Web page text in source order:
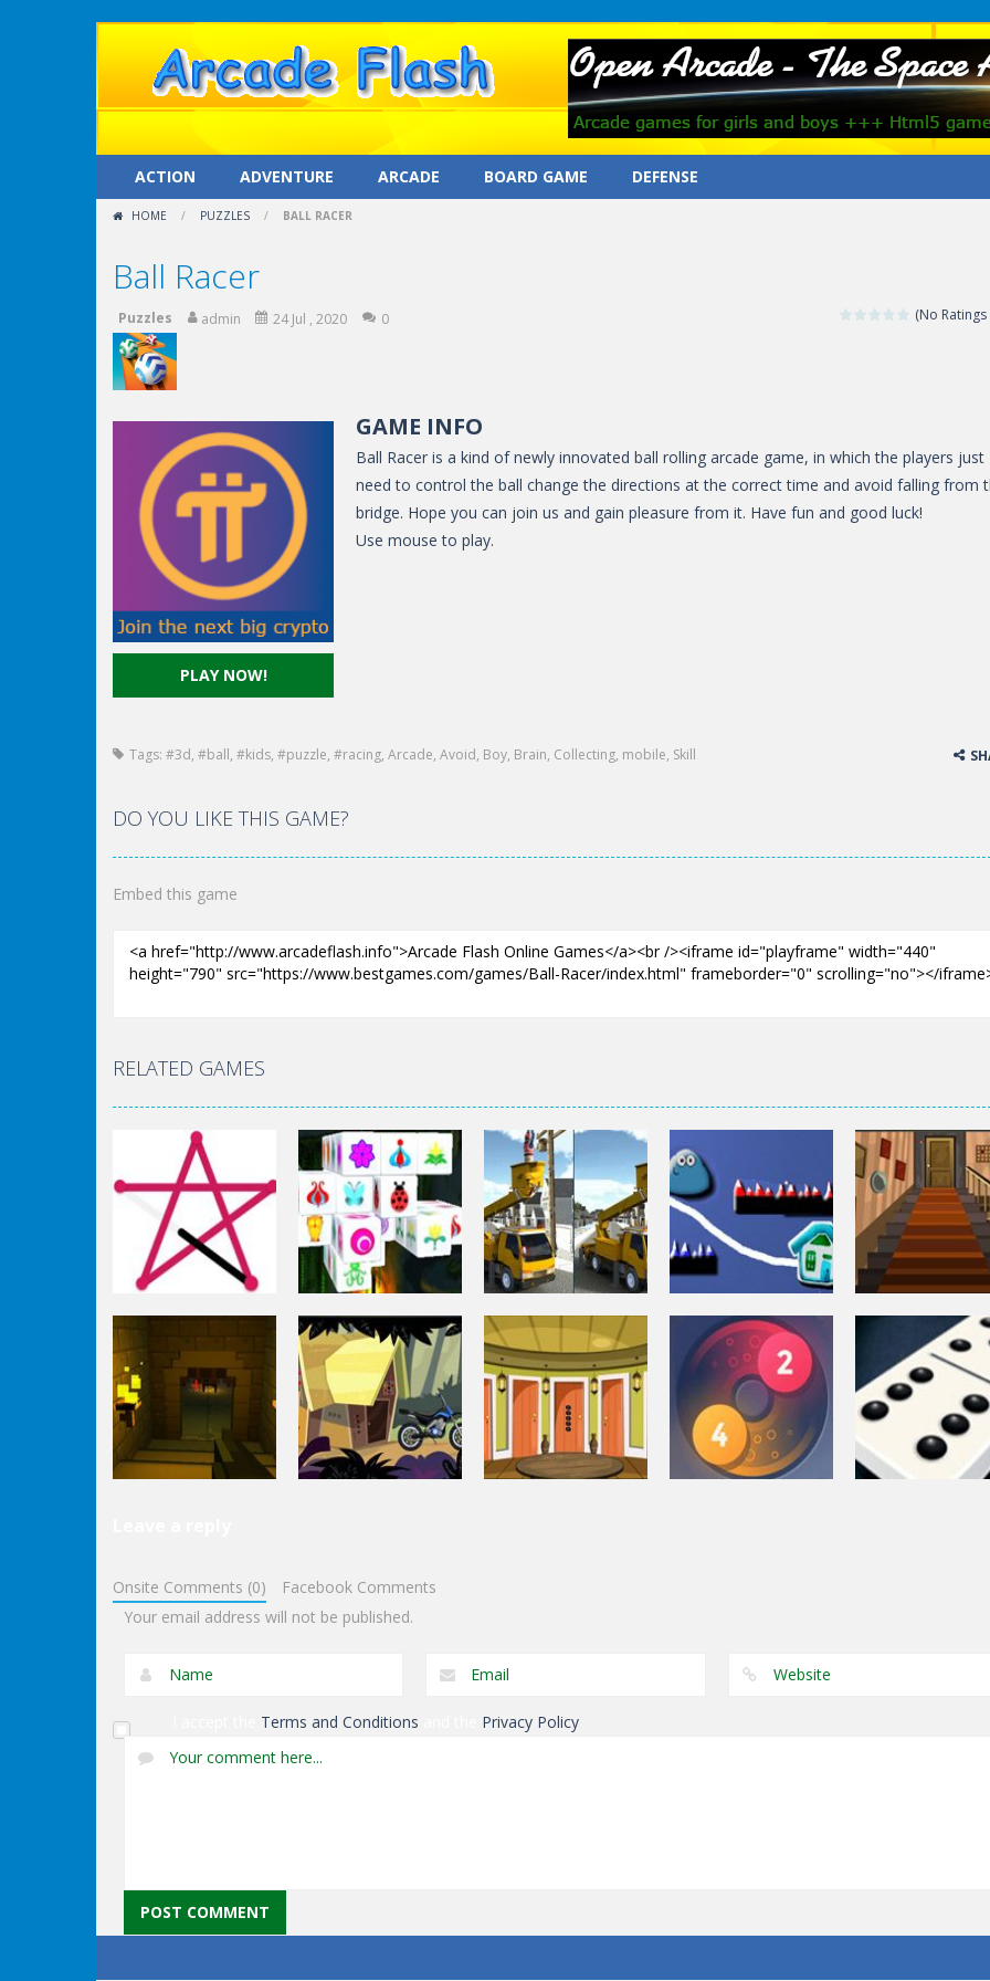
ACTION ADVENTURE ARCADE BOARD GAME DEFENSE
HOME / PUZZLES / BALL RACER
Ball Racer
(No Ratings
Puzzles admin 24 Jul , 2020 0
PLAY NOW!
GAME INFO
Ball Racer is a kind of newly innovated ball rolling arcade game, in which the players just
need to control the ball change the directions at the correct time and avoid falling from
bridge. Hope you can join us and gain pleasure from it. Have fun and good luck!
Use mouse to play.
Tags: #3d, #ball, #kids, #puzzle, #racing, Arcade, Avoid, Boy, Brain, Collecting, mobile, Skill
DO YOU LIKE THIS GAME?
Embed this game
RELATED GAMES
Puzzles
1 Line
Puzzles
Mahjong Connect
3d
Puzzles
Bucket Trucks
Differences
Puzzles
Pou Is Lost
Puzzles
Genie 3 Stairs
Escape
Dungeon
Genie Lost Land 4
Onsite Comments (0)
Facebook Comments
Your email address will not be published.
Terms and Conditions Privacy Policy